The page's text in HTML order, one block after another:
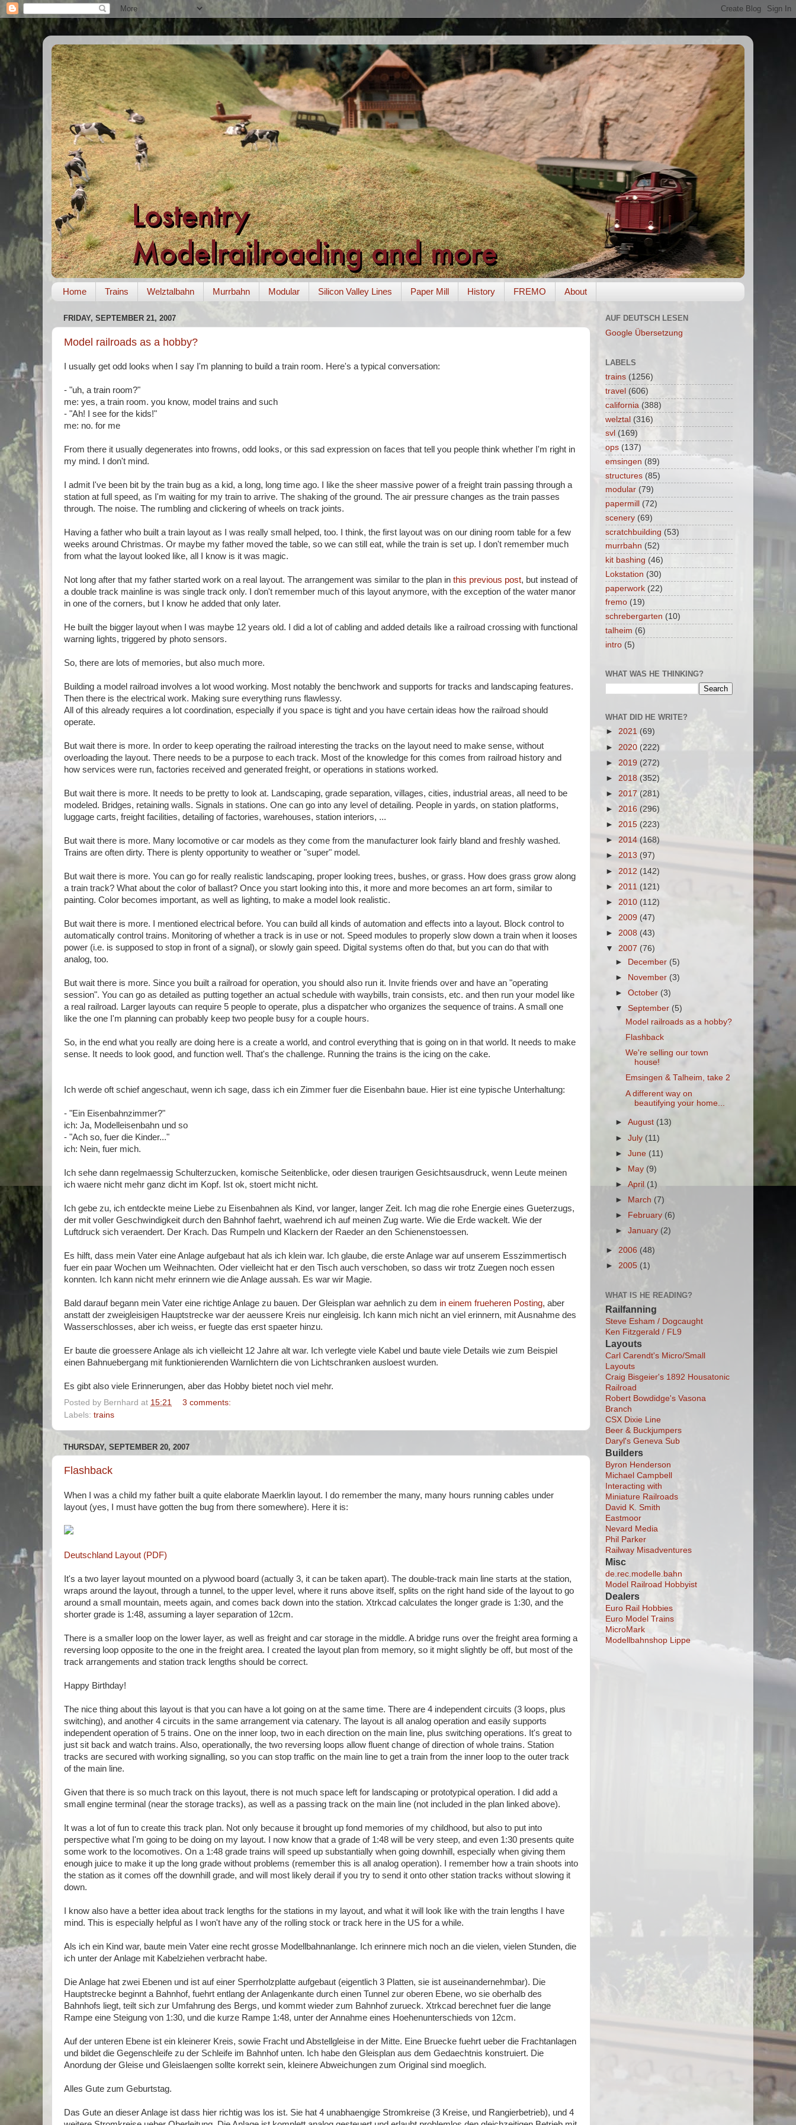
Home Trains Welztalbahn Murrbahn Modular Silicon Valley Lines Paper Mill History FREMO About
FRIDAY, SEPTEMBER 21, 2007
Model railroads as a hobby?
I usually get odd looks when I say I'm planning to build a train room. Here's a typical conversation:
- "uh, a train room?"
me: yes, a train room. you know, model trains and such
- "Ah! I see for the kids!"
me: no. for me
From there it usually degenerates into frowns, odd looks, or this sad expression on faces that tell you people think whether I'm right in
my mind. I don't mind.
I admit I've been bit by the train bug as a kid, a long, long time ago. I like the sheer massive power of a freight train passing through a
station at full speed, as I'm waiting for my train to arrive. The shaking of the ground. The air pressure changes as the train passes
through. The noise. The rumbling and clickering of wheels on track joints.
Having a father who built a train layout as I was really small helped, too. I think, the first layout was on our dining room table for a few
weeks around Christmas. Or maybe my father moved the table, so we can still eat, while the train is set up. I don't remember much
from what the layout looked like, all I know is it was magic.
Not long after that my father started work on a real layout. The arrangement was similar to the plan in this previous post, but instead of
a double track mainline is was single track only. I don't remember much of this layout anymore, with the exception of the water manor
in one of the corners, but I know he added that only later.
He built the bigger layout when I was maybe 12 years old. I did a lot of cabling and added details like a railroad crossing with functional
warning lights, triggered by photo sensors.
So, there are lots of memories, but also much more.
Building a model railroad involves a lot wood working. Most notably the benchwork and supports for tracks and landscaping features.
Then there is the electrical work. Making sure everything runs flawlessy.
All of this already requires a lot coordination, especially if you space is tight and you have certain ideas how the railroad should
operate.
But wait there is more. In order to keep operating the railroad interesting the tracks on the layout need to make sense, without
overloading the layout. There needs to be a purpose to each track. Most of the knowledge for this comes from railroad history and
how services were run, factories received and generated freight, or operations in stations worked.
But wait there is more. It needs to be pretty to look at. Landscaping, grade separation, villages, cities, industrial areas, all need to be
modeled. Bridges, retaining walls. Signals in stations. One can go into any level of detailing. People in yards, on station platforms,
luggage carts, freight facilities, detailing of factories, warehouses, station interiors, ...
But wait there is more. Many locomotive or car models as they come from the manufacturer look fairly bland and freshly washed.
Trains are often dirty. There is plenty opportunity to weather or "super" model.
But wait there is more. You can go for really realistic landscaping, proper looking trees, bushes, or grass. How does grass grow along
a train track? What about the color of ballast? Once you start looking into this, it more and more becomes an art form, similar to
painting. Color becomes important, as well as lighting, to make a model look realistic.
But wait there is more. I mentioned electrical before. You can build all kinds of automation and effects into a layout. Block control to
automatically control trains. Monitoring of whether a track is in use or not. Speed modules to properly slow down a train when it looses
power (i.e. is supposed to stop in front of a signal), or slowly gain speed. Digital systems often do that, but you can do that with
analog, too.
But wait there is more. Since you built a railroad for operation, you should also run it. Invite friends over and have an "operating
session". You can go as detailed as putting together an actual schedule with waybills, train consists, etc. and then run your model like
a real railroad. Larger layouts can require 5 people to operate, plus a dispatcher who organizes the sequence of trains. A small one
like the one I'm planning can probably keep two people busy for a couple hours.
So, in the end what you really are doing here is a create a world, and control everything that is going on in that world. It needs to make
sense. It needs to look good, and function well. That's the challenge. Running the trains is the icing on the cake.
Ich werde oft schief angeschaut, wenn ich sage, dass ich ein Zimmer fuer die Eisenbahn baue. Hier ist eine typische Unterhaltung:
- "Ein Eisenbahnzimmer?"
ich: Ja, Modelleisenbahn und so
- "Ach so, fuer die Kinder..."
ich: Nein, fuer mich.
Ich sehe dann regelmaessig Schulterzucken, komische Seitenblicke, oder diesen traurigen Gesichtsausdruck, wenn Leute meinen
ich waere nicht mehr ganz dicht im Kopf. Ist ok, stoert micht nicht.
Ich gebe zu, ich entdeckte meine Liebe zu Eisenbahnen als Kind, vor langer, langer Zeit. Ich mag die rohe Energie eines Gueterzugs,
der mit voller Geschwindigkeit durch den Bahnhof faehrt, waehrend ich auf meinen Zug warte. Wie die Erde wackelt. Wie der
Luftdruck sich veraendert. Der Krach. Das Rumpeln und Klackern der Raeder an den Schienenstoessen.
Es hilft, dass mein Vater eine Anlage aufgebaut hat als ich klein war. Ich glaube, die erste Anlage war auf unserem Esszimmertisch
fuer ein paar Wochen um Weihnachten. Oder vielleicht hat er den Tisch auch verschoben, so dass wir trotz Zuegen noch essen
konnten. Ich kann nicht mehr erinnern wie die Anlage aussah. Es war wir Magie.
Bald darauf begann mein Vater eine richtige Anlage zu bauen. Der Gleisplan war aehnlich zu dem in einem frueheren Posting, aber
anstatt der zweigleisigen Hauptstrecke war der aeussere Kreis nur eingleisig. Ich kann mich nicht an viel erinnern, mit Ausnahme des
Wasserschlosses, aber ich weiss, er fuegte das erst spaeter hinzu.
Er baute die groessere Anlage als ich vielleicht 12 Jahre alt war. Ich verlegte viele Kabel und baute viele Details wie zum Beispiel
einen Bahnuebergang mit funktionierenden Warnlichtern die von Lichtschranken ausloest wurden.
Es gibt also viele Erinnerungen, aber das Hobby bietet noch viel mehr.
Posted by Bernhard at 15:21
3 comments:
Labels: trains
THURSDAY, SEPTEMBER 20, 2007
Flashback
When I was a child my father built a quite elaborate Maerklin layout. I do remember the many, many hours running cables under
layout (yes, I must have gotten the bug from there somewhere). Here it is:
Deutschland Layout (PDF)
It's a two layer layout mounted on a plywood board (actually 3, it can be taken apart). The double-track main line starts at the station,
wraps around the layout, through a tunnel, to the upper level, where it runs above itself, splits on the right hand side of the layout to go
around a small mountain, meets again, and comes back down into the station. Xtrkcad calculates the longer grade is 1:30, and the
shorter grade is 1:48, assuming a layer separation of 12cm.
There is a smaller loop on the lower layer, as well as freight and car storage in the middle. A bridge runs over the freight area forming a
reversing loop opposite to the one in the freight area. I created the layout plan from memory, so it might slightly be off, but most of the
track arrangements and station track lengths should be correct.
Happy Birthday!
The nice thing about this layout is that you can have a lot going on at the same time. There are 4 independent circuits (3 loops, plus
switching), and another 4 circuits in the same arrangement via catenary. The layout is all analog operation and easily supports
independent operation of 5 trains. One on the inner loop, two in each direction on the main line, plus switching operations. It's great to
just sit back and watch trains. Also, operationally, the two reversing loops allow fluent change of direction of whole trains. Station
tracks are secured with working signalling, so you can stop traffic on the main line to get a train from the inner loop to the outer track
of the main line.
Given that there is so much track on this layout, there is not much space left for landscaping or prototypical operation. I did add a
small engine terminal (near the storage tracks), as well as a passing track on the main line (not included in the plan linked above).
It was a lot of fun to create this track plan. Not only because it brought up fond memories of my childhood, but also to put into
perspective what I'm going to be doing on my layout. I now know that a grade of 1:48 will be very steep, and even 1:30 presents quite
some work to the locomotives. On a 1:48 grade trains will speed up substantially when going downhill, especially when giving them
enough juice to make it up the long grade without problems (remember this is all analog operation). I remember how a train shoots into
the station as it comes off the downhill grade, and will most likely derail if you try to send it onto other station tracks without slowing it
down.
I know also have a better idea about track lengths for the stations in my layout, and what it will look like with the train lengths I have
mind. This is especially helpful as I won't have any of the rolling stock or track here in the US for a while.
Als ich ein Kind war, baute mein Vater eine recht grosse Modellbahnanlange. Ich erinnere mich noch an die vielen, vielen Stunden, die
ich unter der Anlage mit Kabelziehen verbracht habe.
Die Anlage hat zwei Ebenen und ist auf einer Sperrholzplatte aufgebaut (eigentlich 3 Platten, sie ist auseinandernehmbar). Die
Hauptstrecke beginnt a Bahnhof, fuehrt entlang der Anlagenkante durch einen Tunnel zur oberen Ebene, wo sie oberhalb des
Bahnhofs liegt, teilt sich zur Umfahrung des Bergs, und kommt wieder zum Bahnhof zurueck. Xtrkcad berechnet fuer die lange
Rampe eine Steigung von 1:30, und die kurze Rampe 1:48, unter der Annahme eines Hoehenunterschieds von 12cm.
Auf der unteren Ebene ist ein kleinerer Kreis, sowie Fracht und Abstellgleise in der Mitte. Eine Bruecke fuehrt ueber die Frachtanlagen
und bildet die Gegenschleife zu der Schleife im Bahnhof unten. Ich habe den Gleisplan aus dem Gedaechtnis konstruiert. Die
Anordung der Gleise und Gleislaengen sollte korrekt sein, kleinere Abweichungen zum Original sind moeglich.
Alles Gute zum Geburtstag.
Das Gute an dieser Anlage ist dass hier richtig was los ist. Sie hat 4 unabhaengige Stromkreise (3 Kreise, und Rangierbetrieb), und 4
AUF DEUTSCH LESEN
Google Übersetzung
LABELS
trains (1256)
travel (606)
california (388)
welztal (316)
svl (169)
ops (137)
emsingen (89)
structures (85)
modular (79)
papermill
(72)
scenery (69)
scratchbuilding (53)
murrbahn (52)
kit bashing (46)
Lokstation (30)
paperwork (22)
fremo (19)
schrebergarten (10)
talheim (6)
intro (5)
WHAT WAS HE THINKING?
WHAT DID HE WRITE?
► 2021 (69)
► 2020 (222)
► 2019 (272)
► 2018 (352)
► 2017(281)
► 2016 (296)
► 2015 (223)
► 2014 (168)
► 2013 (97)
► 2012 (142)
► 2011 (121)
► 2010 (112)
► 2009 (47)
► 2008 (43)
▼ 2007 (76)
►
December (5)
►
November (3)
►October (3)
▼September (5)
Model railroads as a hobby?
Flashback
We're selling our town
house!
Emsingen & Talheim, take 2
A different way on
beautifying your home...
►August (13)
►July (11)
►June (11)
►
May (9)
►April (1)
►
March (7)
►
February (6)
►January (2)
► 2006 (48)
► 2005 (1)
WHAT IS HE READING?
Railfanning
Steve Esham / Dogcaught
Ken Fitzgerald / FL9
Layouts
Carl Carendt's Micro/Small
Layouts
Craig Bisgeier's 1892 Housatonic
Railroad
Robert Bowdidge's Vasona
Branch
CSX Dixie Line
Beer & Buckjumpers
Daryl's Geneva Sub
Builders
Byron Henderson
Michael Campbell
Interacting with
Miniature Railroads
David K. Smith
Eastmoor
Nevard Media
Phil Parker
Railway Misadventures
Misc
de.rec.modelle.bahn
Model Railroad Hobbyist
Dealers
Euro Rail Hobbies
Euro Model Trains
MicroMark
Modellbahnshop Lippe